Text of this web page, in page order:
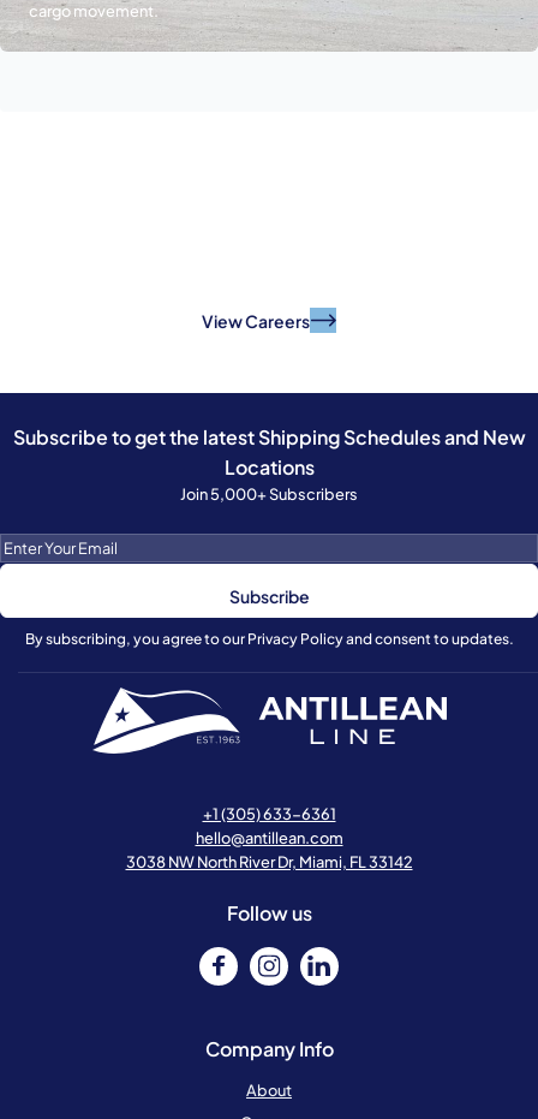
cargo movement.
View Careers
Subscribe to get the latest Shipping Schedules and New
Locations
Join 5,000+ Subscribers
By subscribing, you agree to our Privacy Policy and consent to updates.
+1 (305) 633-6361
hello@antillean.com
3038 NW North River Dr, Miami, FL 33142
Follow us
Company Info
About